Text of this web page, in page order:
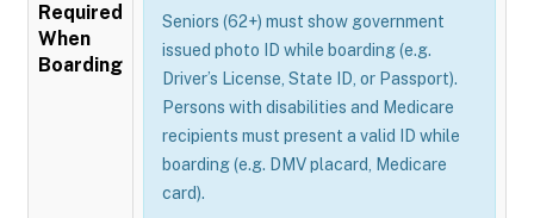
Required
When
Boarding
Seniors (62+) must show government
issued photo ID while boarding (e.g.
Driver’s License, State ID, or Passport).
Persons with disabilities and Medicare
recipients must present a valid ID while
boarding (e.g. DMV placard, Medicare
card).